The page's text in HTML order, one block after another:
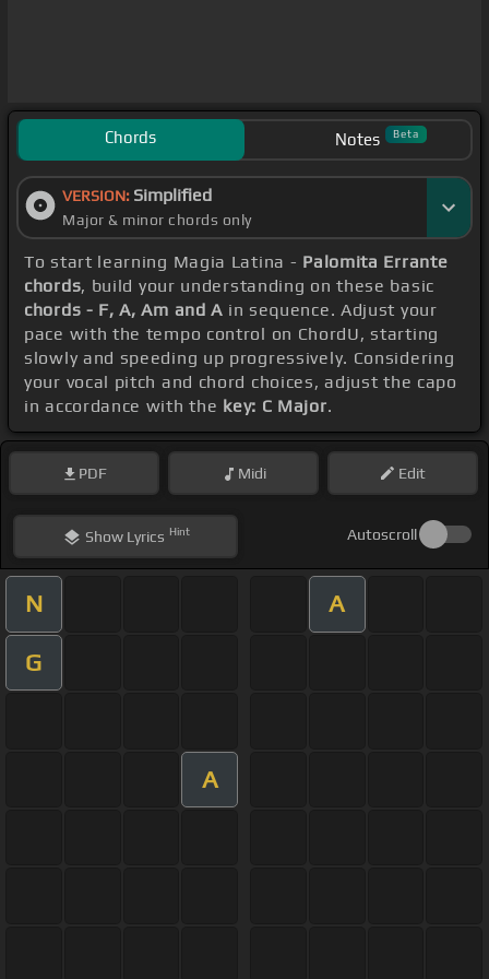
Chords Notes Beta
VERSION: Simplified
Major & minor chords only
To start learning Magia Latina - Palomita Errante
chords, build your understanding on these basic
chords - F, A, Am and A in sequence. Adjust your
pace with the tempo control on ChordU, starting
slowly and speeding up progressively. Considering
your vocal pitch and chord choices, adjust the capo
in accordance with the key: C Major.
PDF Midi Edit
ShowLyrics Hint Autoscroll
N A
G
A